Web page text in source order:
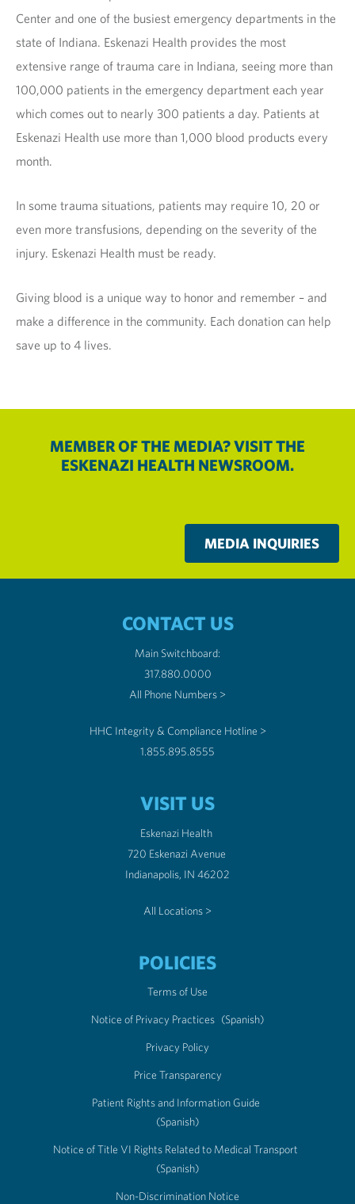
Center and one of the busiest emergency departments in the
state of Indiana. Eskenazi Health provides the most
extensive range of trauma care in Indiana, seeing more than
100,000 patients in the emergency department each year
which comes out to nearly 300 patients a day. Patients at
Eskenazi Health use more than 1,000 blood products every
month.
In some trauma situations, patients may require 10, 20 or
even more transfusions, depending on the severity of the
injury. Eskenazi Health must be ready.
Giving blood is a unique way to honor and remember – and
make a difference in the community. Each donation can help
save up to 4 lives.
MEMBER OF THE MEDIA? VISIT THE
ESKENAZI HEALTH NEWSROOM.
MEDIA INQUIRIES
CONTACT US
Main Switchboard:
317.880.0000
All Phone Numbers >
HHC Integrity & Compliance Hotline >
1.855.895.8555
VISIT US
Eskenazi Health
720 Eskenazi Avenue
Indianapolis, IN 46202
All Locations >
POLICIES
Terms of Use
Notice of Privacy Practices (Spanish)
Privacy Policy
Price Transparency
Patient Rights and Information Guide
(Spanish)
Notice of Title VI Rights Related to Medical Transport
(Spanish)
Non-Discrimination Notice